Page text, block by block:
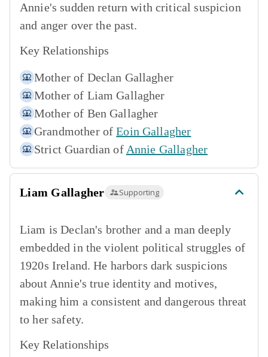
Annie's sudden return with critical suspicion
and anger over the past.
Key Relationships
Mother of Declan Gallagher
Mother of Liam Gallagher
Mother of Ben Gallagher
Grandmother of Eoin Gallagher
Strict Guardian of Annie Gallagher
Liam Gallagher Supporting
Liam is Declan's brother and a man deeply
embedded in the violent political struggles of
1920s Ireland. He harbors dark suspicions
about Annie's true identity and motives,
making him a consistent and dangerous threat
to her safety.
Key Relationships